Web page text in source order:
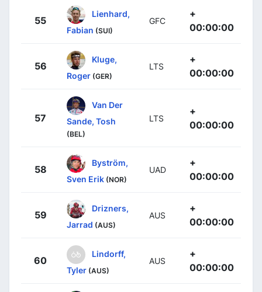
55
Lienhard,
Fabian (SUI)
GFC
+
00:00:00
56
Kluge,
Roger (GER)
LTS
+
00:00:00
57
Van Der
Sande, Tosh
(BEL)
LTS
+
00:00:00
58
Byström,
Sven Erik (NOR)
UAD
+
00:00:00
59
Drizners,
Jarrad (AUS)
AUS
+
00:00:00
60
Lindorff,
Tyler (AUS)
AUS
+
00:00:00